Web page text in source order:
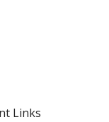
Links